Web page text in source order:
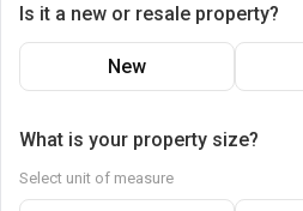
Is it a new or resale property?
New
What is your property size?
Select unit of measure